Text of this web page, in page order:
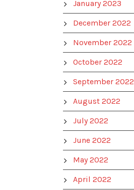
January 2023
December 2022
November 2022
October 2022
September 2022
August 2022
July 2022
June 2022
May 2022
April 2022